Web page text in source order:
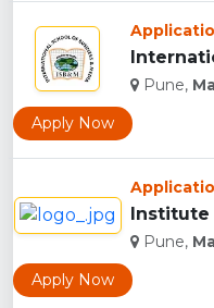
Pune,
Apply Now
Pune,
Apply Now